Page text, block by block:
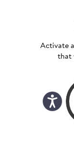
Activate
that